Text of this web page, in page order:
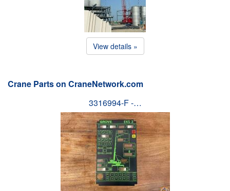
View details »
Crane Parts on CraneNetwork.com
3316994-F -…